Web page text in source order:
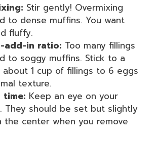
Stir gently! Overmixing
to dense muffins. You want
fluffy.
add-in ratio: Too many fillings
to soggy muffins. Stick to a
1 cup of fillings to 6 eggs
texture.
time: Keep an eye on your
They should be set but slightly
the center when you remove